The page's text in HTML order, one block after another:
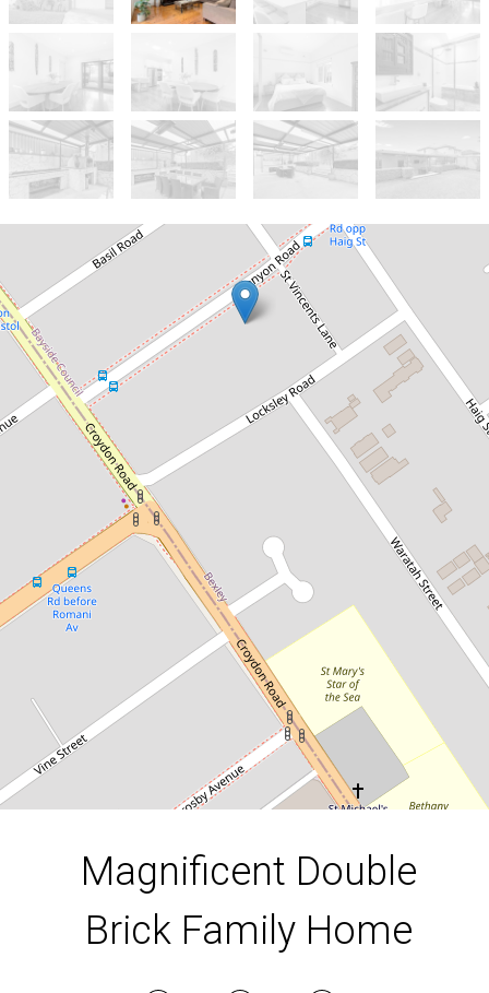
Let!
Contact for price
Magnificent Double Brick Family
Home
15 Kenyon Road, Bexley
1
DOWNLOAD BROCHURE
Magnificent Double
Brick Family Home